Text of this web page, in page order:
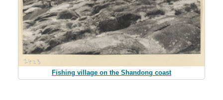
Fishing village on the Shandong coast